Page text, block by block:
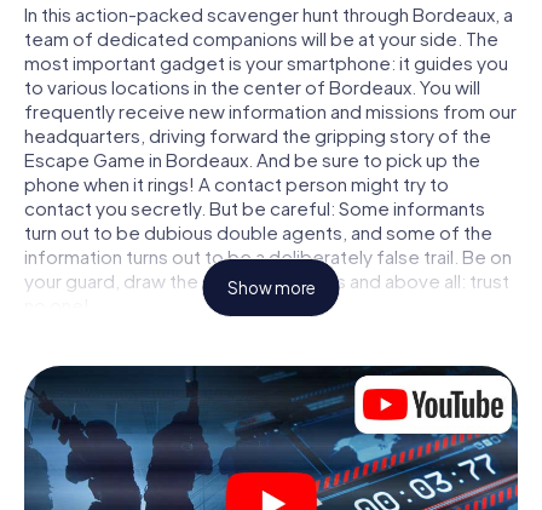
In this action-packed scavenger hunt through Bordeaux, a
team of dedicated companions will be at your side. The
most important gadget is your smartphone: it guides you
to various locations in the center of Bordeaux. You will
frequently receive new information and missions from our
headquarters, driving forward the gripping story of the
Escape Game in Bordeaux. And be sure to pick up the
phone when it rings! A contact person might try to
contact you secretly. But be careful: Some informants
turn out to be dubious double agents, and some of the
information turns out to be a deliberately false trail. Be on
your guard, draw the right conclusions and above all: trust
locked in a room from which you have to free yourself
within a given time window. This smartphone scavenger
hunt turns the whole of Bordeaux into your playing field!
The technical prerequisite for your agent adventure in
Bordeaux: a smartphone with access to the mobile
internet. With a click, you get access to our web app. You
Show more